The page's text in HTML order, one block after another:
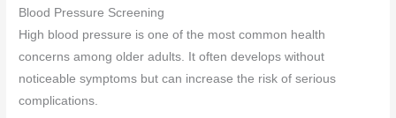
Blood Pressure Screening
High blood pressure is one of the most common health
concerns among older adults. It often develops without
noticeable symptoms but can increase the risk of serious
complications.